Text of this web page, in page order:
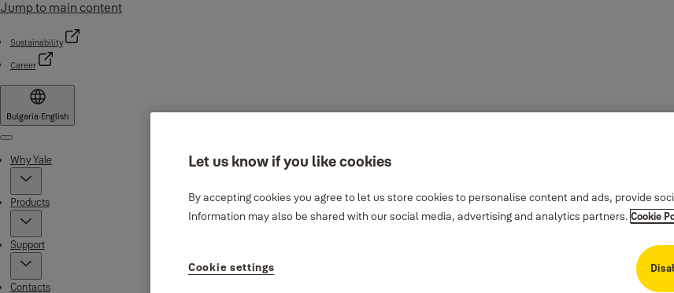
Jump to main content
Sustainability
Career
Bulgaria·English
Menu
Why Yale
Products
Support
Contacts
Let us know if you like cookies
By accepting cookies you agree to let us store cookies to personalise content and ads, provide
Information may also be shared with our social media, advertising and analytics partners. Cookie
Cookie settings